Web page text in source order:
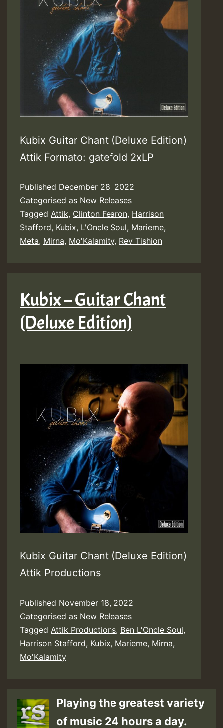
Kubix Guitar Chant (Deluxe Edition)
Attik Formato: gatefold 2xLP
Published December 28, 2022
Categorised as New Releases
Tagged Attik, Clinton Fearon, Harrison
Stafford, Kubix, L'Oncle Soul, Marieme,
Meta, Mirna, Mo'Kalamity, Rev Tishion
Kubix – Guitar Chant
(Deluxe Edition)
Kubix Guitar Chant (Deluxe Edition)
Attik Productions
Published November 18, 2022
Categorised as New Releases
Tagged Attik Productions, Ben L'Oncle Soul,
Harrison Stafford, Kubix, Marieme, Mirna,
Mo'Kalamity
Playing the greatest variety
of music 24 hours a day.